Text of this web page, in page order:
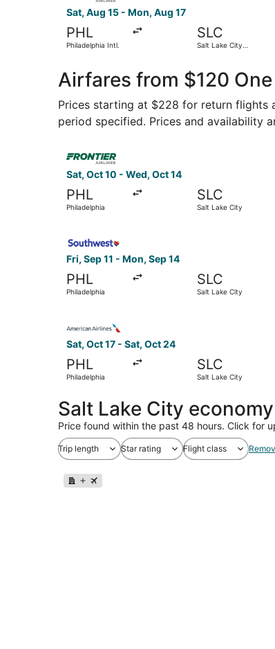
Sat, Aug 15 - Mon, Aug 17
PHL
Philadelphia Intl.
SLC
Salt Lake City
Airfares from $120
Prices starting at $228 for return flights
period specified. Prices and availability
Sat, Oct 10 - Wed, Oct 14
PHL
Philadelphia
SLC
Salt Lake City
Fri, Sep 11 - Mon, Sep 14
PHL
Philadelphia
SLC
Salt Lake City
Sat, Oct 17 - Sat, Oct 24
PHL
Philadelphia
SLC
Salt Lake City
Salt Lake City
Price found within the past 48 hours. Click for
Trip length Star rating Flight class